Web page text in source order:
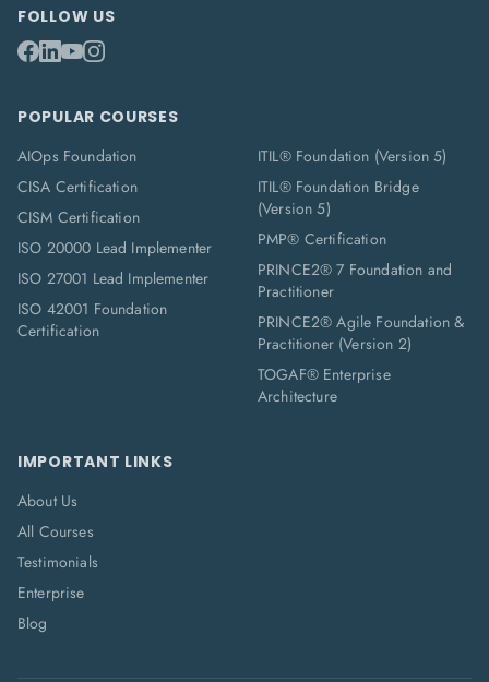
FOLLOW US
POPULAR COURSES
AIOps Foundation
CISA Certification
CISM Certification
ISO 20000 Lead Implementer
ISO 27001 Lead Implementer
ISO 42001 Foundation
Certification
ITIL® Foundation (Version 5)
ITIL® Foundation Bridge
(Version 5)
PMP® Certification
PRINCE2® 7 Foundation and
Practitioner
PRINCE2® Agile Foundation &
Practitioner (Version 2)
TOGAF® Enterprise
Architecture
IMPORTANT LINKS
About Us
All Courses
Testimonials
Enterprise
Blog